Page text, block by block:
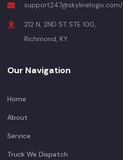
support247@skylinelogix.com/
212 N, 2ND ST STE 100,
Richmond, KY
Our Navigation
Home
About
Service
Truck We Dispatch